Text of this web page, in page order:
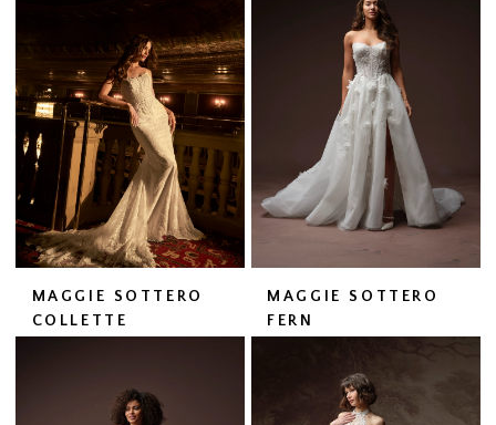
MAGGIE SOTTERO
COLLETTE
MAGGIE SOTTERO
FERN